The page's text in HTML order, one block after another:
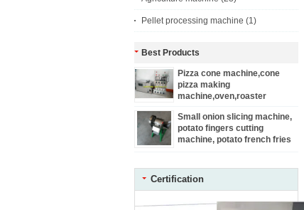
Pellet processing machine (1)
Best Products
Pizza cone machine,cone
pizza making
machine,oven,roaster
Small onion slicing machine,
potato fingers cutting
machine, potato french fries
Certification